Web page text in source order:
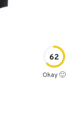
62
Okay 🙂